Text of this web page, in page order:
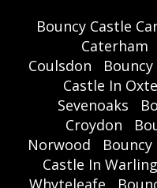
Bouncy Castle
Caterham
Coulsdon
Castle In
Sevenoaks
Croydon
Norwood
Castle In